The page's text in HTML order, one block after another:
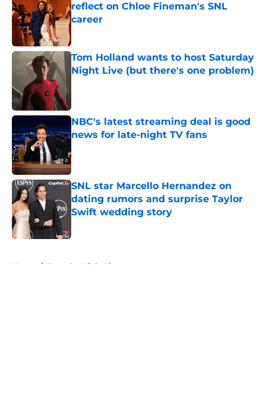
reflect on Chloe Fineman's SNL
career
Tom Holland wants to host Saturday
Night Live (but there's one problem)
NBC's latest streaming deal is good
news for late-night TV fans
Published by on Invalid Date
SNL star Marcello Hernandez on
dating rumors and surprise Taylor
Swift wedding story
Home / Saturday Night Live